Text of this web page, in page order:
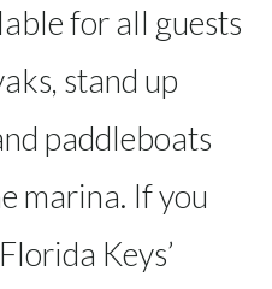
for all guests
stand up
paddleboats
marina. If you
Keys’